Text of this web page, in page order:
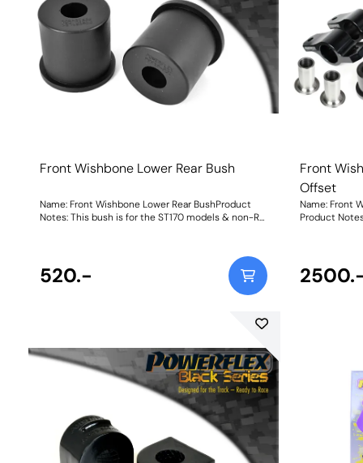
Front Wishbone Lower Rear Bush
Name: Front Wishbone Lower Rear BushProduct
Notes: This bush is for the ST170 models & non-RS
520.-
Front
Offset
Name: Front
Product
too familiar
steer effect
improves
Shore 80A
270% stiffer
looking for a
Purple Shore
stiffer than